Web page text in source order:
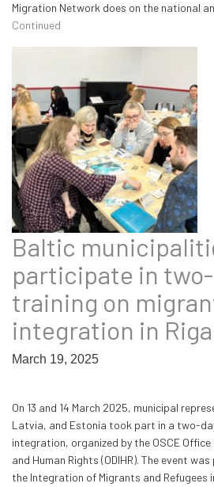
Migration Network does on the national
Continued
Baltic
participate in
training on
integration in Riga
March 19, 2025
On 13 and 14 March 2025, municipal
Latvia, and Estonia took part in a two-
integration, organized by the OSCE
and Human Rights (ODIHR). The event
the Integration of Migrants and Refugees